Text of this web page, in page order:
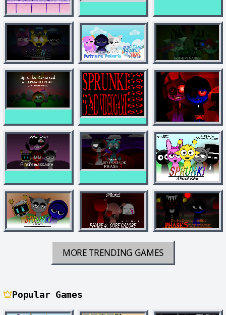
MORE TRENDING GAMES
Popular Games